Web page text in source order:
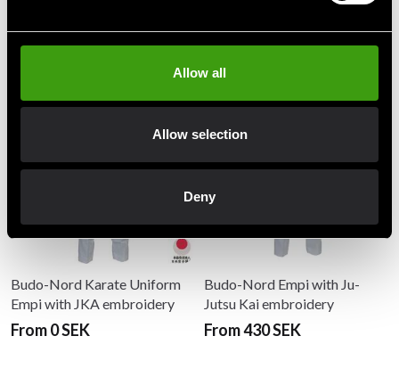
Allow all
Allow selection
Deny
Recommended products
Budo-Nord Karate Uniform
Empi with JKA embroidery
From 0 SEK
Budo-Nord Empi with Ju-
Jutsu Kai embroidery
From 430 SEK